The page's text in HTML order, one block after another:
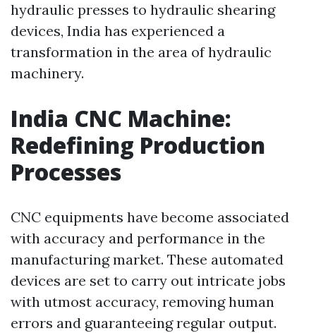
hydraulic presses to hydraulic shearing
devices, India has experienced a
transformation in the area of hydraulic
machinery.
India CNC Machine:
Redefining Production
Processes
CNC equipments have become associated
with accuracy and performance in the
manufacturing market. These automated
devices are set to carry out intricate jobs
with utmost accuracy, removing human
errors and guaranteeing regular output.